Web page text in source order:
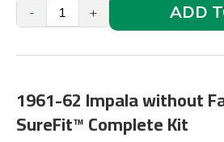
- + ADD
1961-62 Impala without
SureFit™ Complete Kit